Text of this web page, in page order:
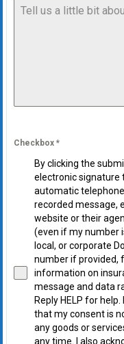
Checkbox *
By clicking the
electronic signature
automatic
recorded message,
website or their
(even if my number
local, or corporate
number if provided,
information on
message and data
Reply HELP for
that my consent is
any goods or
any time. I also